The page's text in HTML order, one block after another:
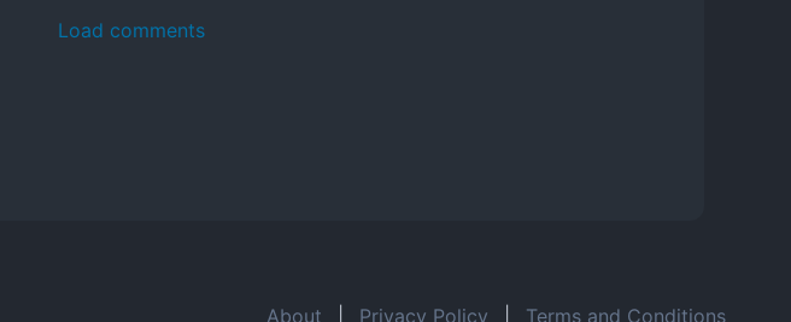
Load comments
About Privacy Policy Terms and Conditions